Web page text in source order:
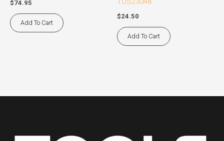
$74.95
Add To Cart
$24.50
Add To Cart